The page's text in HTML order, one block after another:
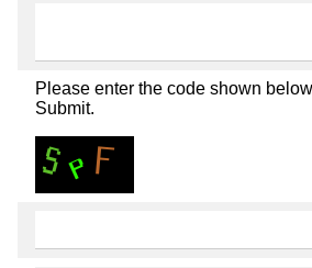
Please enter the code shown
Submit.